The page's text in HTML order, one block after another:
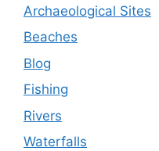
Archaeological Sites
Beaches
Blog
Fishing
Rivers
Waterfalls